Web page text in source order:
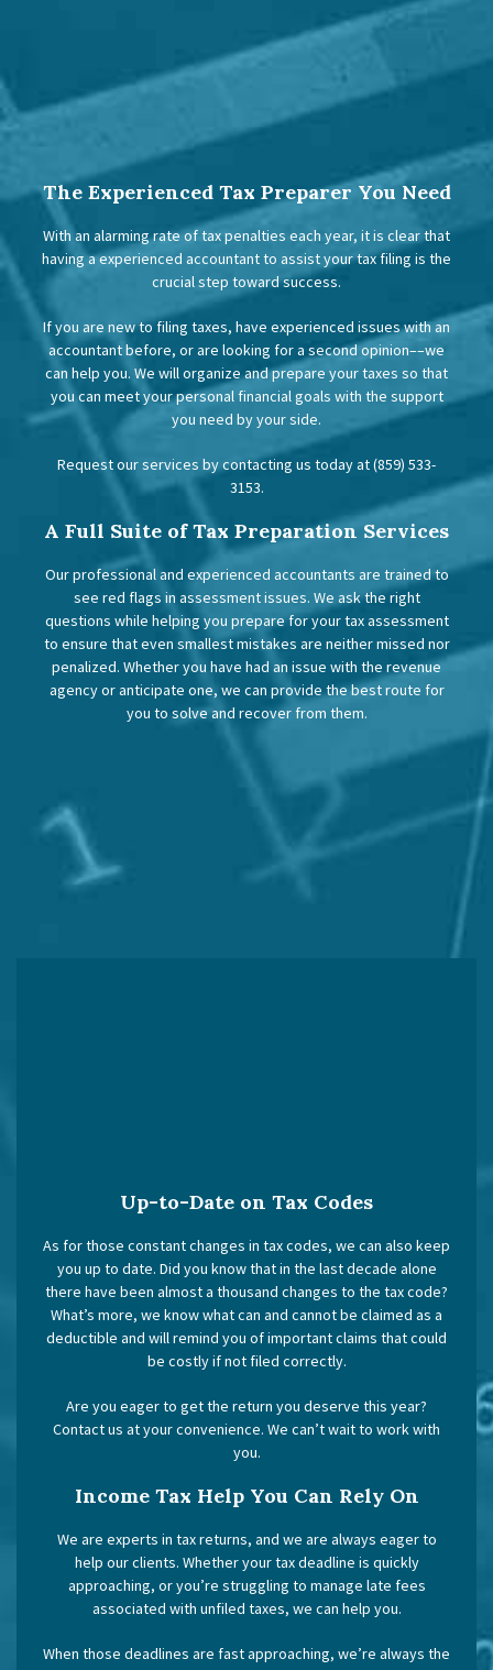
The Experienced Tax Preparer You Need
With an alarming rate of tax penalties each year, it is clear that
having a experienced accountant to assist your tax filing is the
crucial step toward success.
If you are new to filing taxes, have experienced issues with an
accountant before, or are looking for a second opinion––we
can help you. We will organize and prepare your taxes so that
you can meet your personal financial goals with the support
you need by your side.
Request our services by contacting us today at (859) 533-
3153.
A Full Suite of Tax Preparation Services
Our professional and experienced accountants are trained to
see red flags in assessment issues. We ask the right
questions while helping you prepare for your tax assessment
to ensure that even smallest mistakes are neither missed nor
penalized. Whether you have had an issue with the revenue
agency or anticipate one, we can provide the best route for
you to solve and recover from them.
Up-to-Date on Tax Codes
As for those constant changes in tax codes, we can also keep
you up to date. Did you know that in the last decade alone
there have been almost a thousand changes to the tax code?
What’s more, we know what can and cannot be claimed as a
deductible and will remind you of important claims that could
be costly if not filed correctly.
Are you eager to get the return you deserve this year?
Contact us at your convenience. We can’t wait to work with
you.
Income Tax Help You Can Rely On
We are experts in tax returns, and we are always eager to
help our clients. Whether your tax deadline is quickly
approaching, or you’re struggling to manage late fees
associated with unfiled taxes, we can help you.
When those deadlines are fast approaching, we’re always the